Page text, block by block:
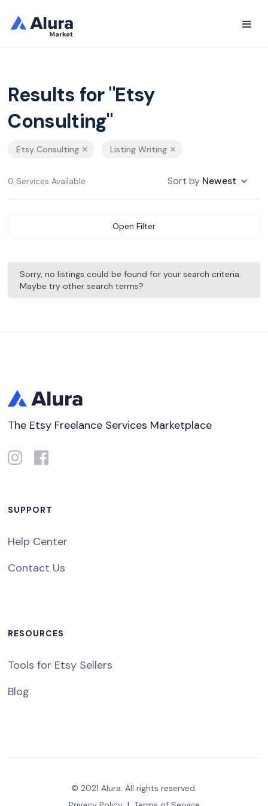
Results for "Etsy
Consulting"
Etsy Consulting Listing Writing
0 Services Available Sort by Newest
Open Filter
Sorry, no listings could be found for your search criteria.
Maybe try other search terms?
The Etsy Freelance Services Marketplace
SUPPORT
Help Center
Contact Us
RESOURCES
Tools for Etsy Sellers
Blog
© 2021 Alura. All rights reserved.